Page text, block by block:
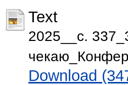
Text
2025__с.
Download